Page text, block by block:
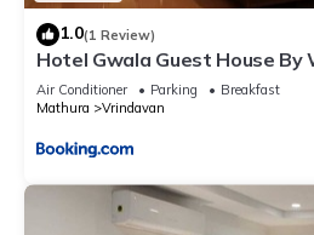
1.0(1 Review)
Hotel Gwala Guest House By
Air Conditioner Parking
Breakfast
Mathura
Vrindavan